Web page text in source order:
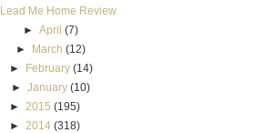
Lead Me Home Review
►April (7)
► March (12)
► February (14)
►January (10)
►
2015 (195)
►
2014 (318)